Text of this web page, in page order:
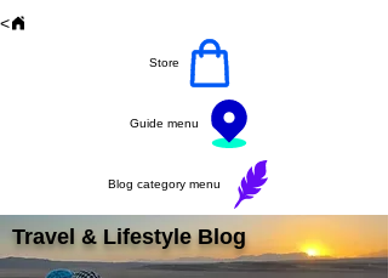
<
Store
Guide menu
Blog category menu
Travel & Lifestyle Blog